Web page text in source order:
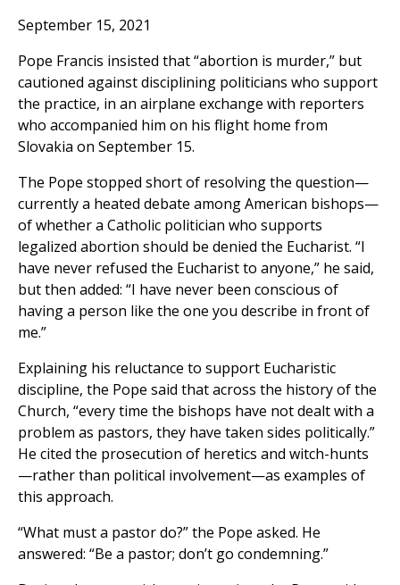
September 15, 2021
Pope Francis insisted that “abortion is murder,” but
cautioned against disciplining politicians who support
the practice, in an airplane exchange with reporters
who accompanied him on his flight home from
Slovakia on September 15.
The Pope stopped short of resolving the question—
currently a heated debate among American bishops—
of whether a Catholic politician who supports
legalized abortion should be denied the Eucharist. “I
have never refused the Eucharist to anyone,” he said,
but then added: “I have never been conscious of
having a person like the one you describe in front of
me.”
Explaining his reluctance to support Eucharistic
discipline, the Pope said that across the history of the
Church, “every time the bishops have not dealt with a
problem as pastors, they have taken sides politically.”
He cited the prosecution of heretics and witch-hunts
—rather than political involvement—as examples of
this approach.
“What must a pastor do?” the Pope asked. He
answered: “Be a pastor; don’t go condemning.”